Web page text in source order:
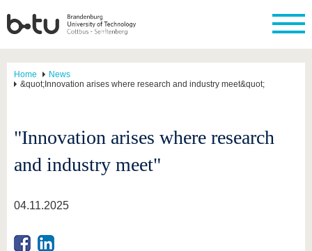
Home
News
&quot;Innovation arises where research and industry meet&quot;
"Innovation arises where research
and industry meet"
04.11.2025